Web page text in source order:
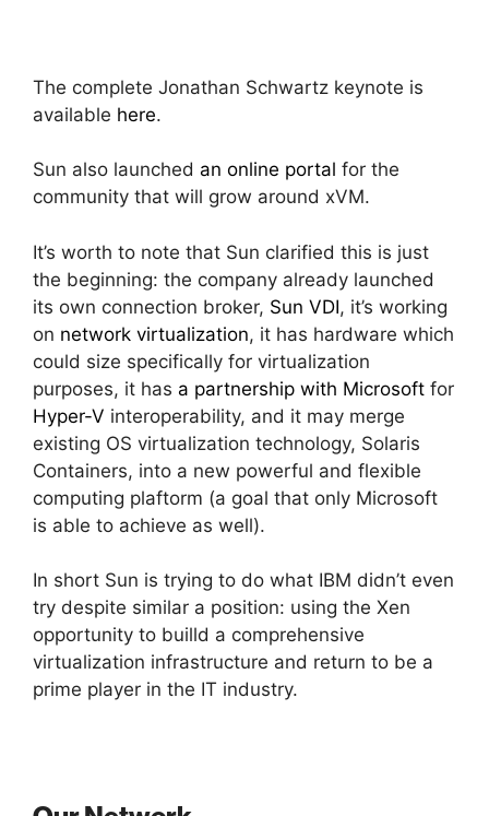
The complete Jonathan Schwartz keynote is
available here.
Sun also launched an online portal for the
community that will grow around xVM.
It’s worth to note that Sun clarified this is just
the beginning: the company already launched
its own connection broker, Sun VDI, it’s working
on network virtualization, it has hardware which
could size specifically for virtualization
purposes, it has a partnership with Microsoft for
Hyper-V interoperability, and it may merge
existing OS virtualization technology, Solaris
Containers, into a new powerful and flexible
computing plaftorm (a goal that only Microsoft
is able to achieve as well).
In short Sun is trying to do what IBM didn’t even
try despite similar a position: using the Xen
opportunity to builld a comprehensive
virtualization infrastructure and return to be a
prime player in the IT industry.